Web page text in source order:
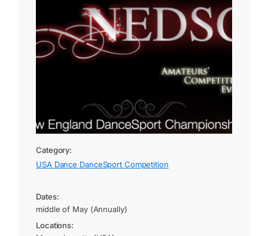
Category:
USA Dance DanceSport Competition
Dates:
middle of May (Annually)
Locations: